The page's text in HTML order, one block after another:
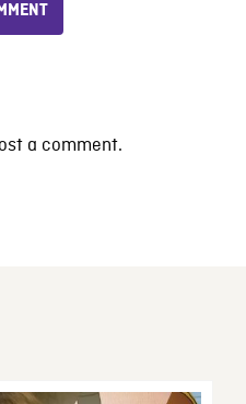
a comment.